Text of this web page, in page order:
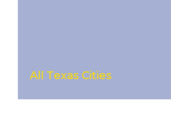
All Texas Cities